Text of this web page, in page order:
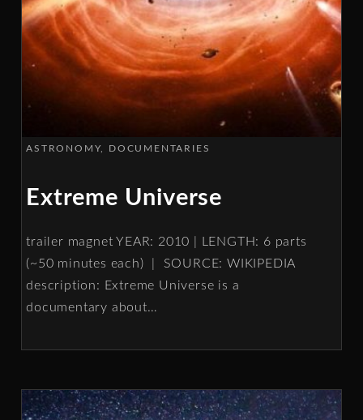
ASTRONOMY DOCUMENTARIES
Extreme Universe
trailer magnet YEAR: 2010 | LENGTH: 6 parts
(~50 minutes each) | SOURCE: WIKIPEDIA
description: Extreme Universe is a
documentary about…